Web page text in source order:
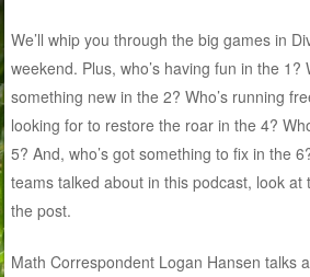
We’ll whip you through the big games in
weekend. Plus, who’s having fun in the 1?
something new in the 2? Who’s running
looking for to restore the roar in the 4?
5? And, who’s got something to fix in the
teams talked about in this podcast, look
the post.
Math Correspondent Logan Hansen talks